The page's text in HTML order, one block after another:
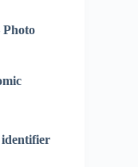
Photo
identifier